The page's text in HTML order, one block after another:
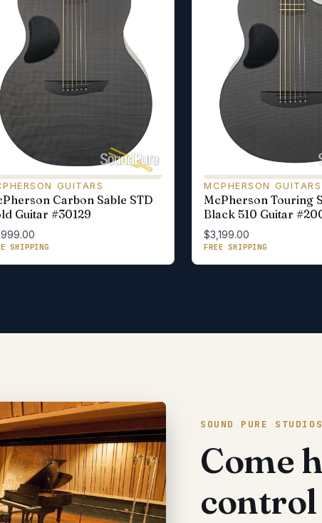
GUITARS
Carbon Sable STD
Guitar #30129
SHIPPING
MCPHERSON GUITARS
McPherson Touring
Black 510 Guitar
$3,199.00
FREE SHIPPING
SOUND PURE
Come